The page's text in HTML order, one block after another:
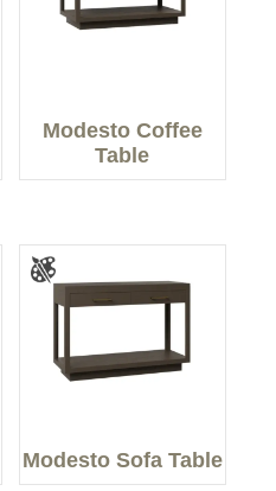
Modesto Coffee
Table
Modesto Sofa Table